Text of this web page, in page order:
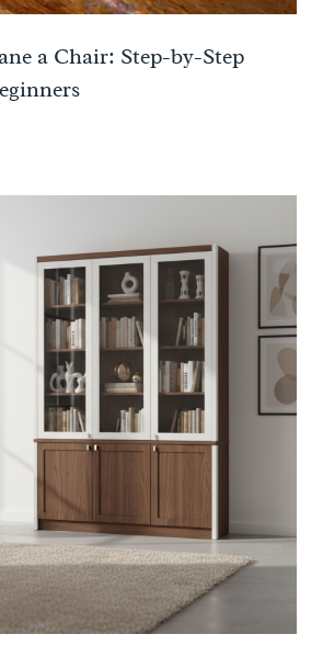
a Chair: Step-by-Step